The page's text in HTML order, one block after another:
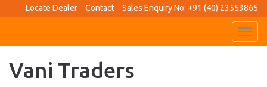
Locate Dealer Contact Sales Enquiry No: +91 (40) 23553865
Vani Traders